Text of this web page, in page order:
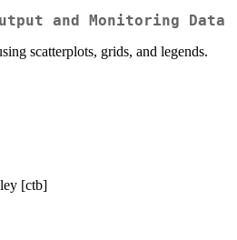
and Monitoring Data
scatterplots, grids, and legends.
[ctb]